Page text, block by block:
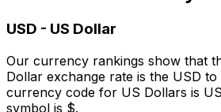
USD - US Dollar
Our currency rankings show that
Dollar exchange rate is the USD
currency code for US Dollars is
symbol is $.